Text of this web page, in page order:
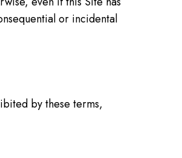
or incidental
by these terms,